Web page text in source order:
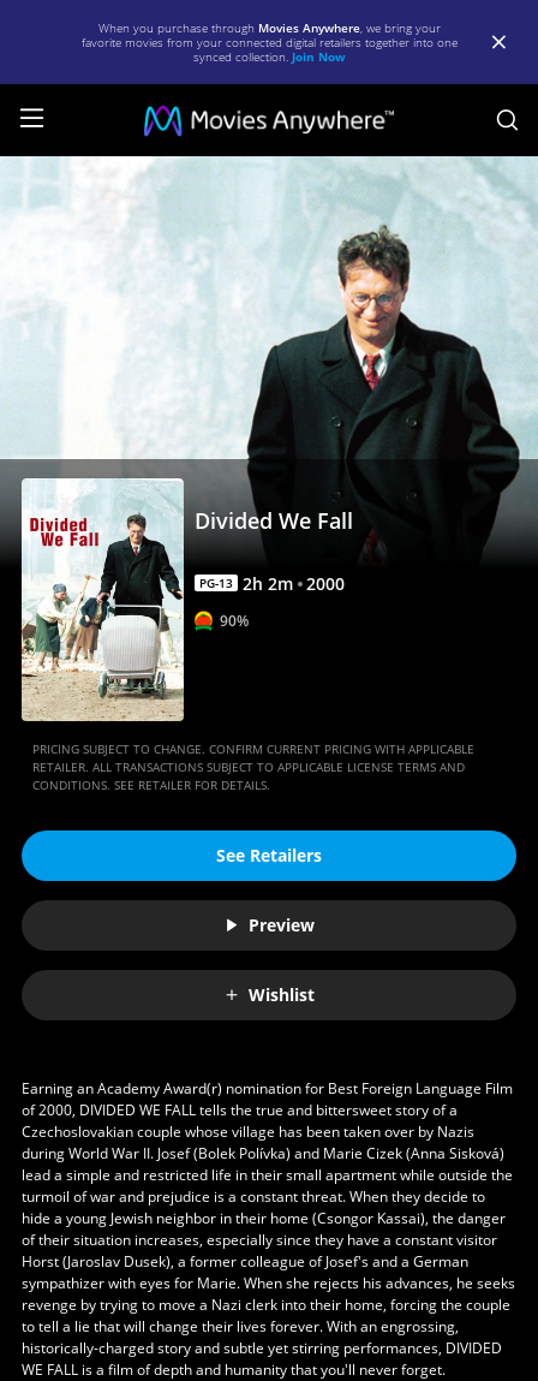
When you purchase through Movies Anywhere, we bring your
favorite movies from your connected digital retailers together into one
synced collection. Join Now
Divided
We
Full
Anywhere
Divided We Fall
PG-13 2h 2m 2000
90%
PRICING SUBJECT TO CHANGE. CONFIRM CURRENT PRICING WITH APPLICABLE
RETAILER. ALL TRANSACTIONS SUBJECT TO APPLICABLE LICENSE TERMS AND
CONDITIONS. SEE RETAILER FOR DETAILS.
See Retailers
Preview
Wishlist
Earning an Academy Award(r) nomination for Best Foreign Language Film
of 2000, DIVIDED WE FALL tells the true and bittersweet story of a
Czechoslovakian couple whose village has been taken over by Nazis
during World War II. Josef (Bolek Polívka) and Marie Cizek (Anna Sisková)
lead a simple and restricted life in their small apartment while outside the
turmoil of war and prejudice is a constant threat. When they decide to
hide a young Jewish neighbor in their home (Csongor Kassai), the danger
of their situation increases, especially since they have a constant visitor
Horst (Jaroslav Dusek), a former colleague of Josef's and a German
sympathizer with eyes for Marie. When she rejects his advances, he seeks
revenge by trying to move a Nazi clerk into their home, forcing the couple
to tell a lie that will change their lives forever. With an engrossing,
historically-charged story and subtle yet stirring performances, DIVIDED
WE FALL is a film of depth and humanity that you'll never forget.